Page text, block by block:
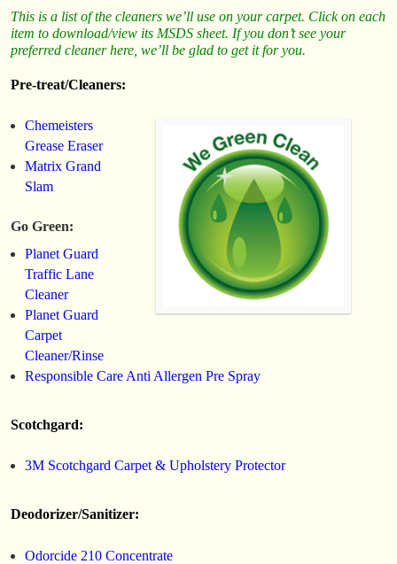
This is a list of the cleaners we’ll use on your carpet. Click on each
item to download/view its MSDS sheet. If you don’t see your
preferred cleaner here, we’ll be glad to get it for you.
Pre-treat/Cleaners:
Chemeisters
Grease Eraser
Matrix Grand
Slam
Go Green:
Planet Guard
Traffic Lane
Cleaner
Planet Guard
Carpet
Cleaner/Rinse
Responsible Care Anti Allergen Pre Spray
Scotchgard:
3M Scotchgard Carpet & Upholstery Protector
Deodorizer/Sanitizer:
Odorcide 210 Concentrate